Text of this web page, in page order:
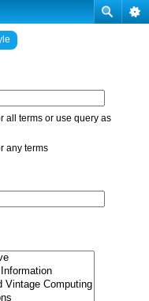
all terms or use query as
any terms